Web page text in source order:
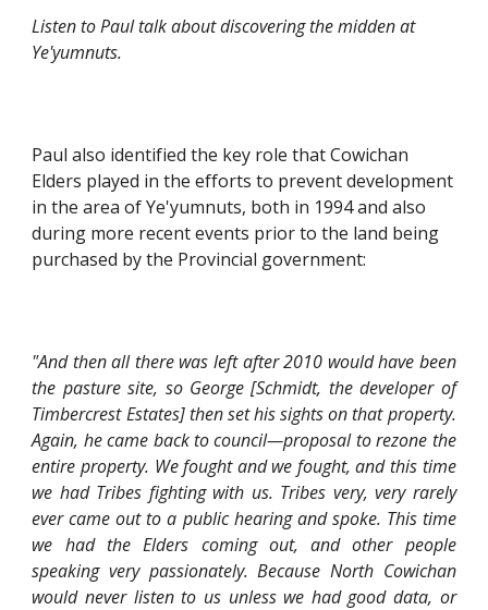
Listen to Paul talk about discovering the midden at
Ye'yumnuts.
Paul also identified the key role that Cowichan
Elders played in the efforts to prevent development
in the area of Ye'yumnuts, both in 1994 and also
during more recent events prior to the land being
purchased by the Provincial government:
"And then all there was left after 2010 would have been
the pasture site, so George [Schmidt, the developer of
Timbercrest Estates] then set his sights on that property.
Again, he came back to council—proposal to rezone the
entire property. We fought and we fought, and this time
we had Tribes fighting with us. Tribes very, very rarely
ever came out to a public hearing and spoke. This time
we had the Elders coming out, and other people
speaking very passionately. Because North Cowichan
would never listen to us unless we had good data, or